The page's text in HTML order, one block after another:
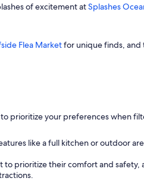
of excitement atSplashes
Flea Marketfor unique finds, and
prioritize your preferences when
like a full kitchen or outdoor
prioritize their comfort and